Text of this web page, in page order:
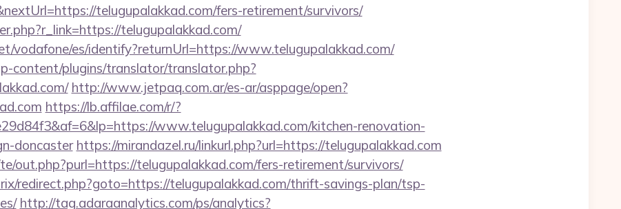
telugupalakkad.com/fers-retirement/survivors/
telugupalakkad.com/
vodafone/es/identify?returnUrl=https://www.telugupalakkad.com/
content/plugins/translator/translator.php?
http://www.jetpaq.com.ar/es-ar/asppage/open?
https://lb.affilae.com/r/?
www.telugupalakkad.com/kitchen-renovation-
doncaster https://mirandazel.ru/linkurl.php?url=https://telugupalakkad.com
out.php?purl=https://telugupalakkad.com/fers-retirement/survivors/
redirect.php?goto=https://telugupalakkad.com/thrift-savings-plan/tsp-
http://tag.adaraanalytics.com/ps/analytics?